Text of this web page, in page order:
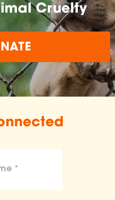
Cruelty